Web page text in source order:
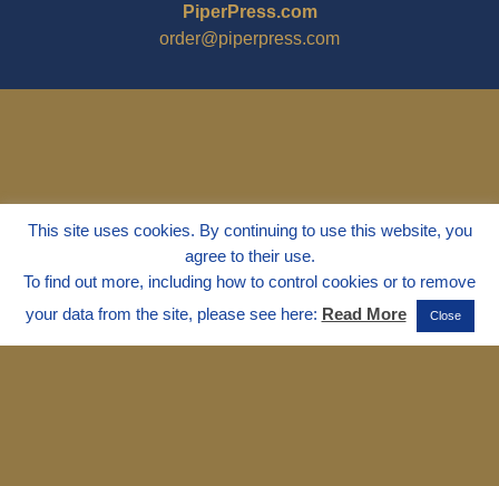
PiperPress.com
order@piperpress.com
© 1995 - 2025Dr. Marvin Marshall
"Without Stress" is a Registered
This site uses cookies. By continuing to use this website, you
agree to their use.
To find out more, including how to control cookies or to remove
your data from the site, please see here: Read More Close